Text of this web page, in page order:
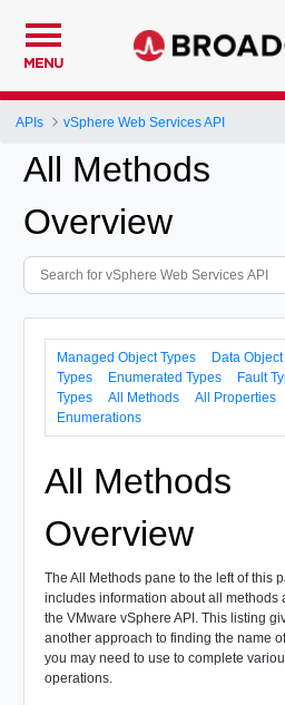
MENU
APIs vSphere Web Services API
All Methods
Overview
Managed Object Types
Data Object
Types
Enumerated Types Fault
Types
All Methods All Properties
Enumerations
All Methods
Overview
The All Methods pane to the left of this
includes information about all methods
the VMware vSphere API. This listing
another approach to finding the name
you may need to use to complete
operations.